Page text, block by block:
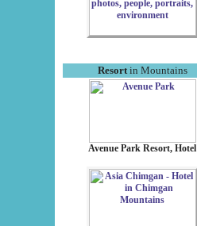
Resortin Mountains
Avenue Park Resort, Hotel